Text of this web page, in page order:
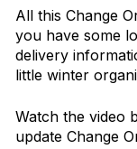
All this Change
you have some
delivery
little winter
Watch the video
update Change